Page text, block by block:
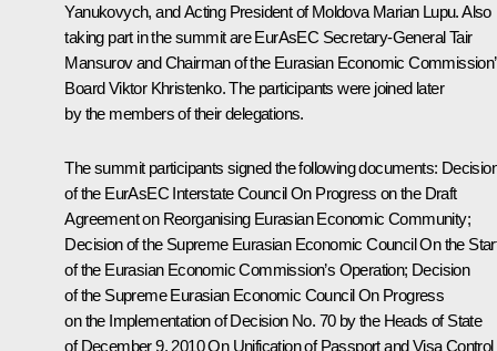
Yanukovych, and Acting President of Moldova Marian Lupu. Also
taking part in the summit are EurAsEC Secretary-General Tair
Mansurov and Chairman of the Eurasian Economic
BoardViktor Khristenko. The participants were joined later
by the members of their delegations.
The summit participants signed the following documents:
of the EurAsEC Interstate CouncilOn Progress on the Draft
Agreement on Reorganising Eurasian Economic Community;
Decision of the Supreme Eurasian Economic CouncilOn the
of the Eurasian Economic Commission’s Operation; Decision
of the Supreme Eurasian Economic CouncilOn Progress
on the Implementation of Decision No. 70 by the Heads of State
of December 9, 2010 On Unification of Passport and Visa Control